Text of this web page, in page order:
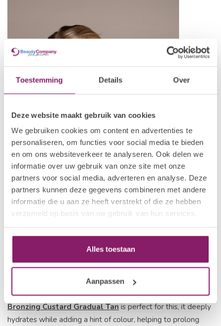
Toestemming Details Over
Deze website maakt gebruik van cookies
We gebruiken cookies om content en advertenties te
personaliseren, om functies voor social media te bieden
en om ons websiteverkeer te analyseren. Ook delen we
informatie over uw gebruik van onze site met onze
partners voor social media, adverteren en analyse. Deze
partners kunnen deze gegevens combineren met andere
informatie die u aan ze heeft verstrekt of die ze hebben
verzameld op basis van uw gebruik van hun services.
Alles toestaan
Aanpassen
To keep your tan looking fresh, moisturise daily and avoid
long, hot showers that can strip your colour. TheVANI-T
Bronzing Custard Gradual Tanis perfect for this, it deeply
hydrates while adding a hint of colour, helping to prolong